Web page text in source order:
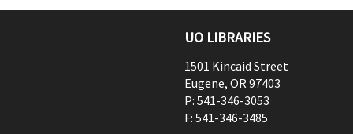
UO LIBRARIES
1501 Kincaid Street
Eugene, OR97403
P: 541-346-3053
F: 541-346-3485